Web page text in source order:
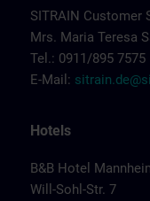
SITRAIN Customer
Mrs. Maria Teresa
Tel.: 0911/895 7575
E-Mail:
Hotels
B&B Hotel
Will-Sohl-Str. 7